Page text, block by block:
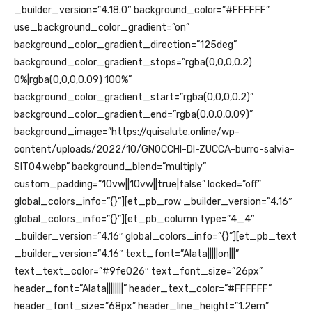
_builder_version=”4.18.0″ background_color=”#FFFFFF”
use_background_color_gradient=”on”
background_color_gradient_direction=”125deg”
background_color_gradient_stops=”rgba(0,0,0,0.2)
0%|rgba(0,0,0,0.09) 100%”
background_color_gradient_start=”rgba(0,0,0,0.2)”
background_color_gradient_end=”rgba(0,0,0,0.09)”
background_image=”https://quisalute.online/wp-
content/uploads/2022/10/GNOCCHI-DI-ZUCCA-burro-salvia-
SITO4.webp” background_blend=”multiply”
custom_padding=”10vw||10vw||true|false” locked=”off”
global_colors_info=”{}”][et_pb_row _builder_version=”4.16″
global_colors_info=”{}”][et_pb_column type=”4_4″
_builder_version=”4.16″ global_colors_info=”{}”][et_pb_text
_builder_version=”4.16″ text_font=”Alata|||||on|||”
text_text_color=”#9fe026″ text_font_size=”26px”
header_font=”Alata||||||||” header_text_color=”#FFFFFF”
header_font_size=”68px” header_line_height=”1.2em”